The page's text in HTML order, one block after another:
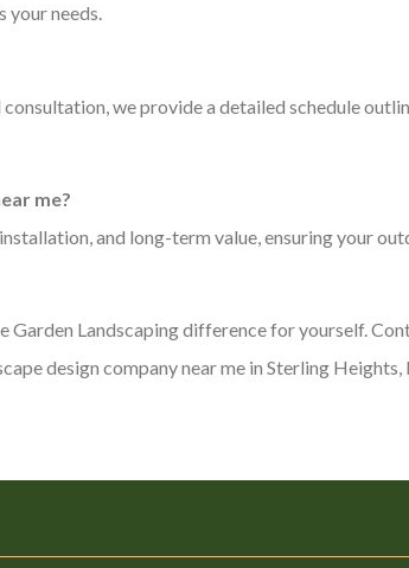
your needs.
we provide a detailed schedule
me?
and long-term value, ensuring your
Garden Landscaping difference for yourself.
design company near me in Sterling Heights,